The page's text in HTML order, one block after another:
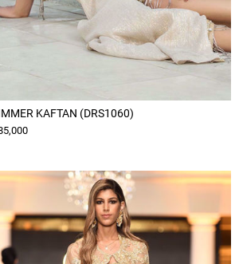
KAFTAN (DRS1060)